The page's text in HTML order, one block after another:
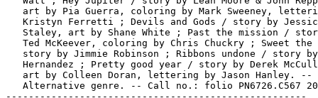
art by Pia Guerra, coloring by Mark Sweeney,
Kristyn Ferretti ; Devils and Gods / story by
Staley, art by Shane White ; Past the mission /
Ted McKeever, coloring by Chris Chuckry ; Sweet the
story by Jimmie Robinson ; Ribbons undone / story
Hernandez ; Pretty good year / story by Derek
   art by Colleen Doran, lettering by Jason Hanley. --
Alternative genre. -- Call no.: folio PN6726.C567